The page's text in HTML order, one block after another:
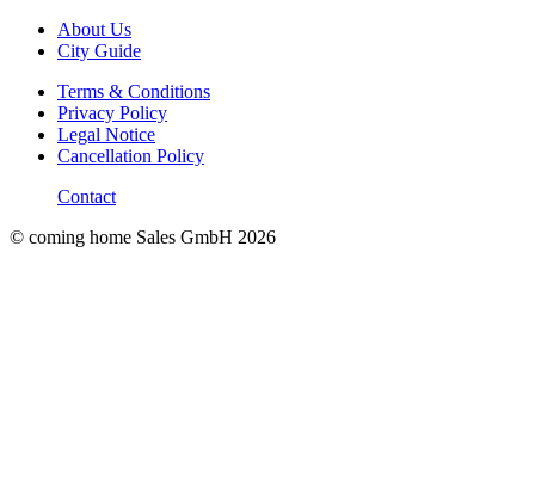
About Us
City Guide
Terms & Conditions
Privacy Policy
Legal Notice
Cancellation Policy
Contact
© coming home Sales GmbH 2026